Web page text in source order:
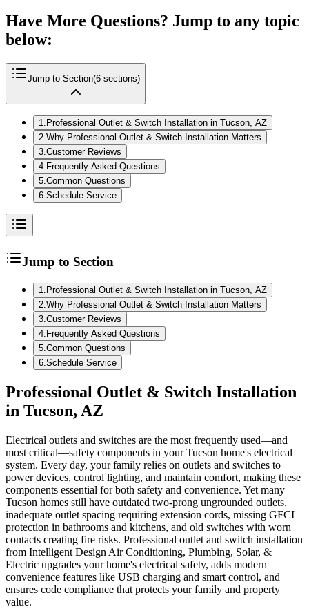
Have More Questions? Jump to any topic
below:
Jump to Section(6 sections)
1. Professional Outlet & Switch Installation in Tucson, AZ
2.Why Professional Outlet & Switch Installation Matters
3.Customer Reviews
4. Frequently Asked Questions
5.Common Questions
6.Schedule Service
Jump to Section
1 Professional Outlet & Switch Installation in Tucson, AZ
2 Why Professional Outlet & Switch Installation Matters
3 Customer Reviews
4 Frequently Asked Questions
5 Common Questions
6 Schedule Service
Professional Outlet & Switch Installation
in Tucson, AZ
Electrical outlets and switches are the most frequently used—and
most critical—safety components in your Tucson home's electrical
system. Every day, your family relies on outlets and switches to
power devices, control lighting, and maintain comfort, making these
components essential for both safety and convenience. Yet many
Tucson homes still have outdated two-prong ungrounded outlets,
inadequate outlet spacing requiring extension cords, missing GFCI
protection in bathrooms and kitchens, and old switches with worn
contacts creating fire risks. Professional outlet and switch installation
from Intelligent Design Air Conditioning, Plumbing, Solar, &
Electric upgrades your home's electrical safety, adds modern
convenience features like USB charging and smart control, and
ensures code compliance that protects your family and property
value.